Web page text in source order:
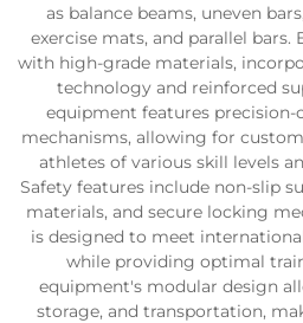
as balance beams, uneven
exercise mats, and parallel bars.
with high-grade materials,
technology and reinforced
equipment features
mechanisms, allowing for
athletes of various skill levels
Safety features include non-slip
materials, and secure locking
is designed to meet
while providing optimal
equipment's modular design
storage, and transportation,